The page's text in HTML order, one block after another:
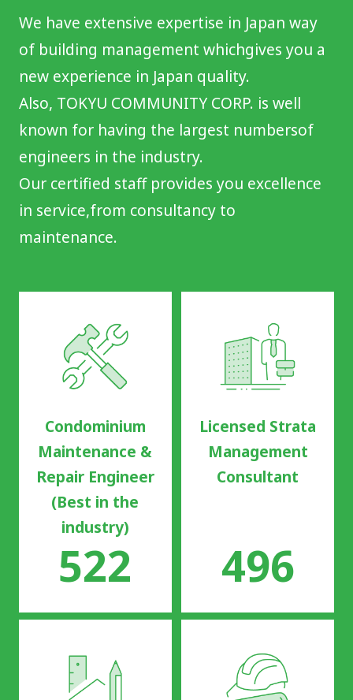
We have extensive expertise in Japan way
of building management whichgives you a
new experience in Japan quality.
Also, TOKYU COMMUNITY CORP. is well
known for having the largest numbersof
engineers in the industry.
Our certified staff provides you excellence
in service,from consultancy to
maintenance.
Condominium
Maintenance &
Repair Engineer
(Best in the
industry)
522
Licensed Strata
Management
Consultant
496